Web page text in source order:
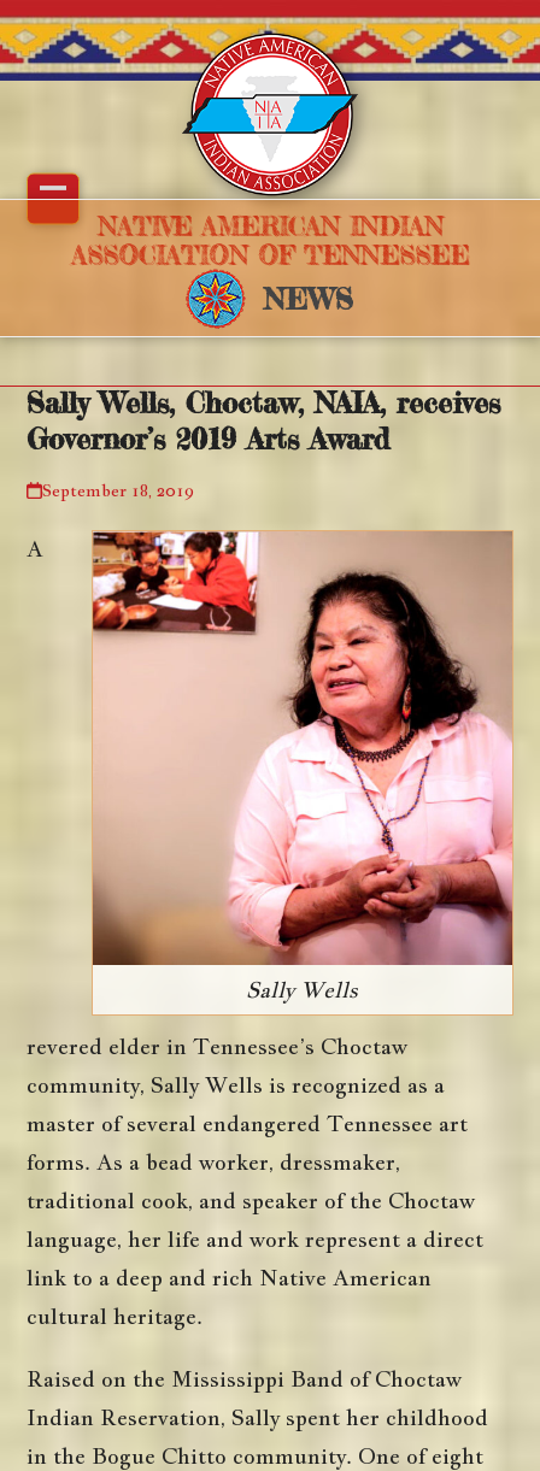
Skip
to
NATIVE AMERICAN INDIAN
ASSOCIATION OF TENNESSEE
Open
mobile
Close
mobile
NEWS
Sally Wells, Choctaw, NAIA, receives
Governor’s 2019 Arts Award
September 18, 2019
Sally Wells
A
revered elder in Tennessee’s Choctaw
community, Sally Wells is recognized as a
master of several endangered Tennessee art
forms. As a bead worker, dressmaker,
traditional cook, and speaker of the Choctaw
language, her life and work represent a direct
link to a deep and rich Native American
cultural heritage.
Raised on the Mississippi Band of Choctaw
Indian Reservation, Sally spent her childhood
in the Bogue Chitto community. One of eight